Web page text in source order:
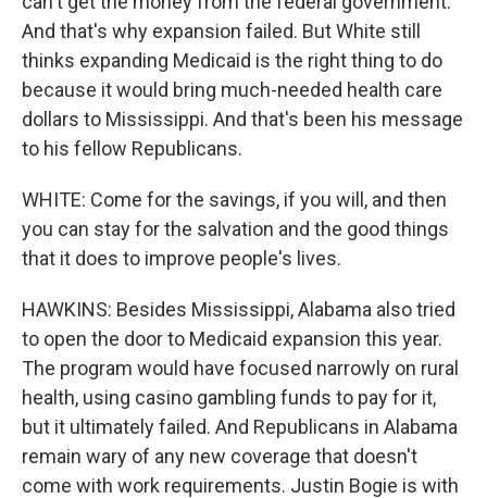
And that's why expansion failed. But White still
thinks expanding Medicaid is the right thing to do
because it would bring much-needed health care
dollars to Mississippi. And that's been his message
to his fellow Republicans.
WHITE: Come for the savings, if you will, and then
you can stay for the salvation and the good things
that it does to improve people's lives.
HAWKINS: Besides Mississippi, Alabama also tried
to open the door to Medicaid expansion this year.
The program would have focused narrowly on rural
health, using casino gambling funds to pay for it,
but it ultimately failed. And Republicans in Alabama
remain wary of any new coverage that doesn't
come with work requirements. Justin Bogie is with